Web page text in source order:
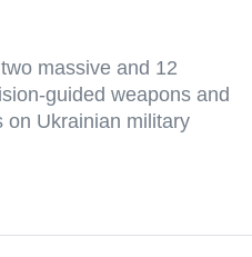
massive and 12
guided weapons and
on Ukrainian military